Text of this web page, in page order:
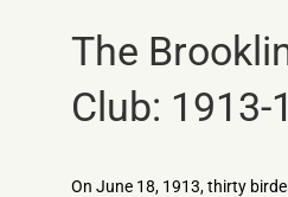
The
Club: 1913-
On June 18, 1913, thirty